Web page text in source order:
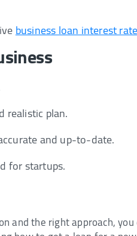
business loan interest
realistic plan.
and up-to-date.
for startups.
and the right approach, you